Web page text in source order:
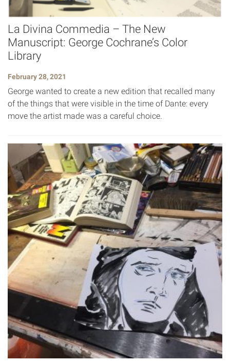
La Divina Commedia – The New
Manuscript: George Cochrane’s Color
Library
February 28, 2021
George wanted to create a new edition that recalled many
of the things that were visible in the time of Dante: every
move the artist made was a careful choice.